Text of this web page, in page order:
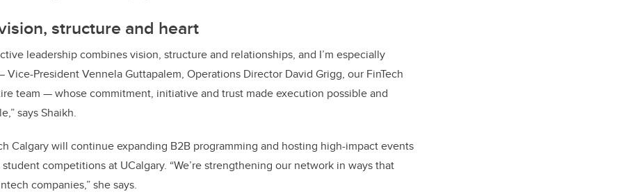
structure and heart
leadership combines vision, structure and relationships, and I’m especially
President Vennela Guttapalem, Operations Director David Grigg, our FinTech
team — whose commitment, initiative and trust made execution possible and
says Shaikh.
Calgary will continue expanding B2B programming and hosting high-impact events
competitions at UCalgary. “We’re strengthening our network in ways that
companies,” she says.